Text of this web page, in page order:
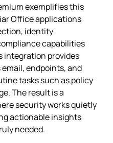
exemplifies this
Office applications
identity
capabilities
integration provides
endpoints, and
tasks such as policy
The result is a
security works quietly
actionable insights
needed.